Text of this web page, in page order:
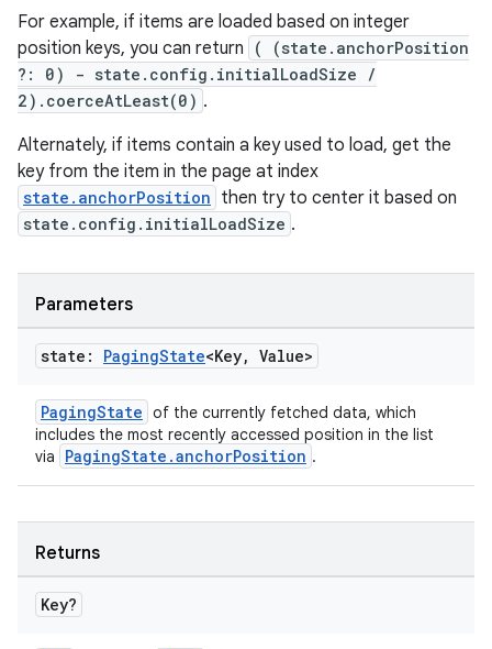
For example, if items are loaded based on integer
position keys, you can return
( (state.anchorPosition
?: 0) - state.config.initialLoadSize /
2).coerceAtLeast(0) .
Alternately, if items contain a key used to load, get the
key from the item in the page at index
state.anchorPosition then try to center it based on
state.config.initialLoadSize .
Parameters
state: PagingState<Key, Value>
PagingState of the currently fetched data, which
includes the most recently accessed position in the list
via
PagingState.anchorPosition .
Returns
Key?